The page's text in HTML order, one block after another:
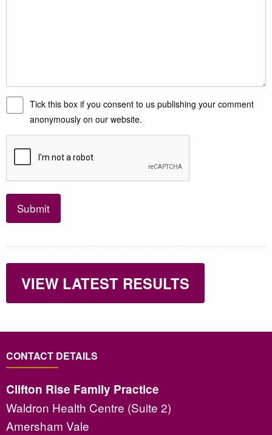
Tick this box if you consent to us publishing your comment
anonymously on our website.
Submit
VIEW LATEST RESULTS
CONTACT DETAILS
Clifton Rise Family Practice
Waldron Health Centre (Suite 2)
Amersham Vale